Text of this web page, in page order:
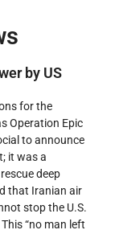
by US
for the
Operation Epic
to announce
it was a
deep
that Iranian air
stop the U.S.
“no man left